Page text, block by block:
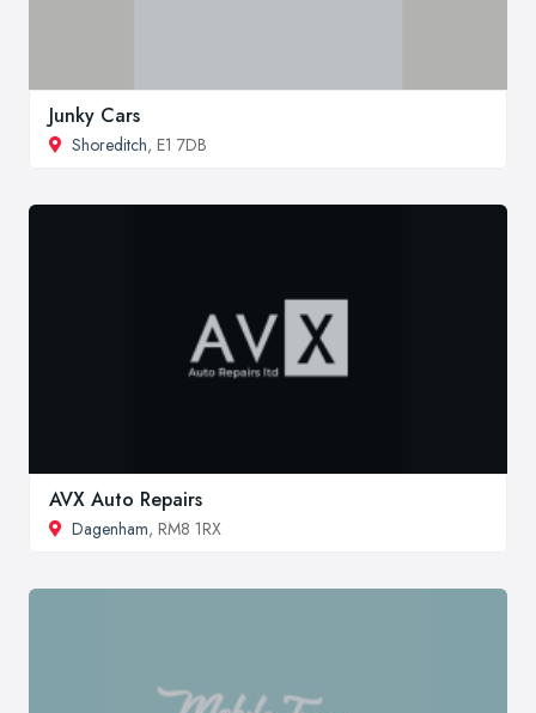
Junky Cars
Shoreditch, E1 7DB
AVX Auto Repairs
Dagenham, RM8 1RX